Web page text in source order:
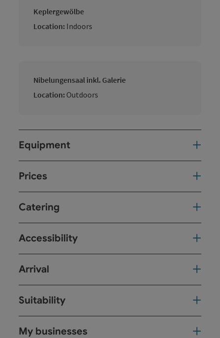
Keplergewölbe
Location: Indoors
Nibelungensaal inkl. Galerie
Location: Outdoors
Equipment
Prices
Catering
Accessibility
Arrival
Suitability
My businesses